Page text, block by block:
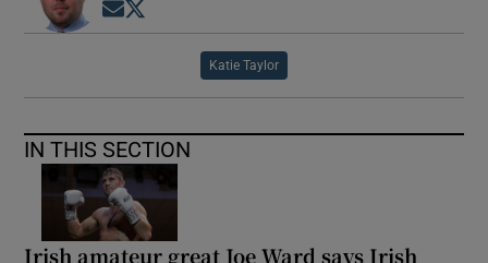
Opens in new window
Katie Taylor
IN THIS SECTION
Irish amateur great Joe Ward says Irish